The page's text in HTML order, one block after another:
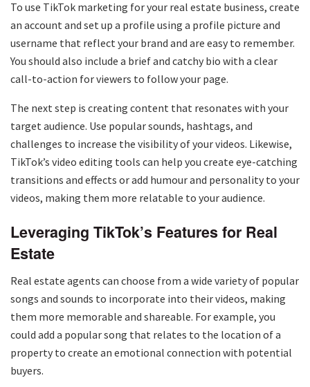
To use TikTok marketing for your real estate business, create
an account and set up a profile using a profile picture and
username that reflect your brand and are easy to remember.
You should also include a brief and catchy bio with a clear
call-to-action for viewers to follow your page.
The next step is creating content that resonates with your
target audience. Use popular sounds, hashtags, and
challenges to increase the visibility of your videos. Likewise,
TikTok’s video editing tools can help you create eye-catching
transitions and effects or add humour and personality to your
videos, making them more relatable to your audience.
Leveraging TikTok’s Features for Real
Estate
Real estate agents can choose from a wide variety of popular
songs and sounds to incorporate into their videos, making
them more memorable and shareable. For example, you
could add a popular song that relates to the location of a
property to create an emotional connection with potential
buyers.